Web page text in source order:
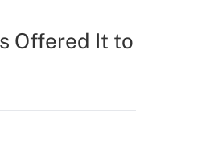
Offered It to